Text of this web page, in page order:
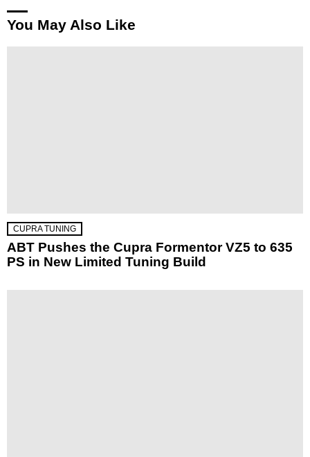
You May Also Like
CUPRA TUNING
ABT Pushes the Cupra Formentor VZ5 to 635
PS in New Limited Tuning Build